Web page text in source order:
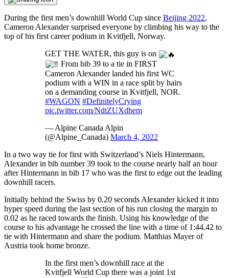
During the first men’s downhill World Cup since Beijing 2022,
Cameron Alexander surprised everyone by climbing his way to the
top of his first career podium in Kvitfjell, Norway.
GET THE WATER, this guy is on
From bib 39 to a tie in FIRST
Cameron Alexander landed his first WC
podium with a WIN in a race split by hairs
on a demanding course in Kvitfjell, NOR.
#WAGON #DefinitelyCrying
pic.twitter.com/NdtZUXdhem
— Alpine Canada Alpin
(@Alpine_Canada) March 4, 2022
In a two way tie for first with Switzerland’s Niels Hintermann,
Alexander in bib number 39 took to the course nearly half an hour
after Hintermann in bib 17 who was the first to edge out the leading
downhill racers.
Initially behind the Swiss by 0.20 seconds Alexander kicked it into
hyper speed during the last section of his run closing the margin to
0.02 as he raced towards the finish. Using his knowledge of the
course to his advantage he crossed the line with a time of 1:44.42 to
tie with Hintermann and share the podium. Matthias Mayer of
Austria took home bronze.
In the first men’s downhill race at the
Kvitfjell World Cup there was a joint 1st